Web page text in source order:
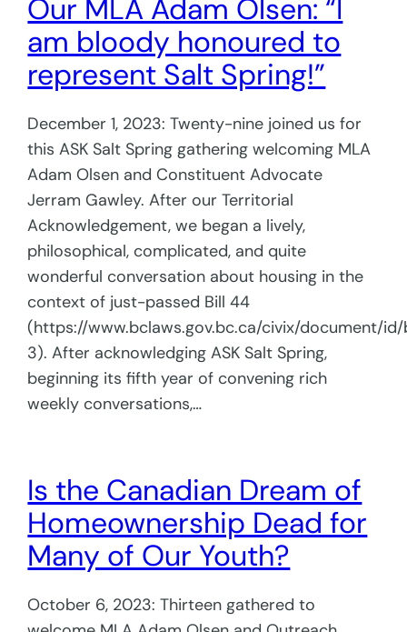
Our MLA Adam Olsen: “I
am bloody honoured to
represent Salt Spring!”
December 1, 2023: Twenty-nine joined us for
this ASK Salt Spring gathering welcoming MLA
Adam Olsen and Constituent Advocate
Jerram Gawley. After our Territorial
Acknowledgement, we began a lively,
philosophical, complicated, and quite
wonderful conversation about housing in the
context of just-passed Bill 44
(https://www.bclaws.gov.bc.ca/civix/document/
3). After acknowledging ASK Salt Spring,
beginning its fifth year of convening rich
weekly conversations,…
Is the Canadian Dream of
Homeownership Dead for
Many of Our Youth?
October 6, 2023: Thirteen gathered to